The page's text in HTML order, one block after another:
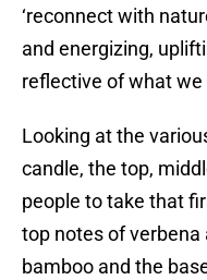
‘reconnect with
and energizing,
reflective of what we
Looking at the
candle, the top,
people to take that
top notes of
bamboo and the